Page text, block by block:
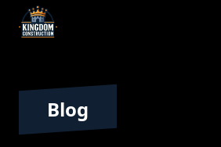
Blog